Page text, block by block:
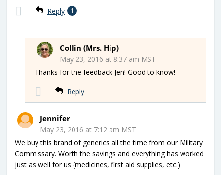
Reply 1
Collin (Mrs. Hip)
May 23, 2016 at 8:37 am MST
Thanks for the feedback Jen! Good to know!
Reply
Jennifer
May 23, 2016 at 7:12 am MST
We buy this brand of generics all the time from our Military
Commissary. Worth the savings and everything has worked
just as well for us (medicines, first aid supplies, etc.)